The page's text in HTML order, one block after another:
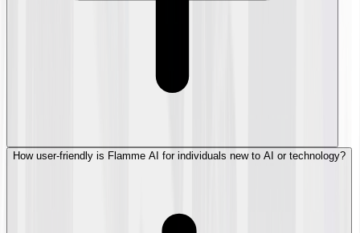
How user-friendly is Flamme AI for individuals new to AI or technology?